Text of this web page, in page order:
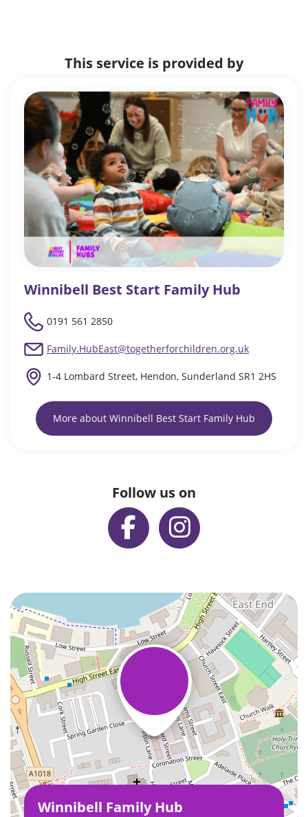
This service is provided by
Winnibell Best Start Family Hub
0191 561 2850
Family.HubEast@togetherforchildren.org.uk
1-4 Lombard Street, Hendon, Sunderland SR1 2HS
More about Winnibell Best Start Family Hub
Follow us on
Winnibell Family Hub